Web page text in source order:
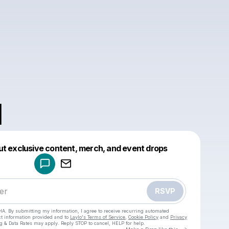
exclusive content, merch, and event drops
RSVP
By submitting my information, I agree to receive recurring automated
information provided and to Laylo's Terms of Service Cookie Policy and Privacy
& Data Rates may apply. Reply STOP to cancel, HELP for help.
Make a drop like this
Powered by